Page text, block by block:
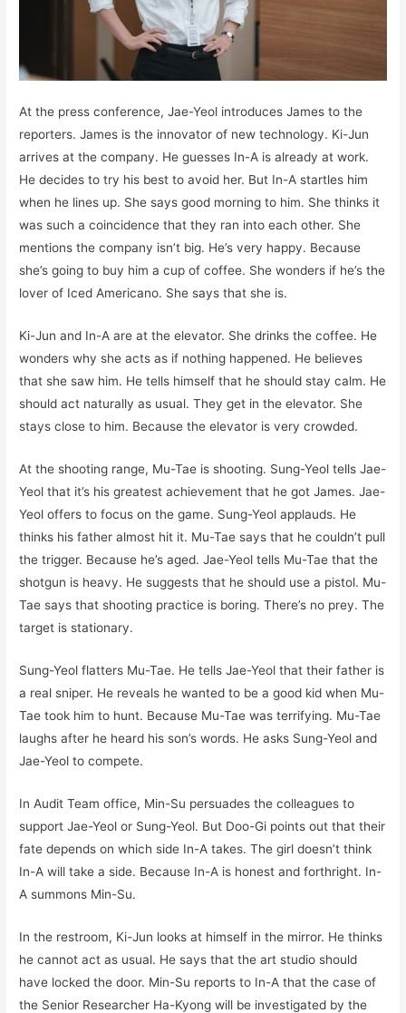
At the press conference, Jae-Yeol introduces James to the
reporters. James is the innovator of new technology. Ki-Jun
arrives at the company. He guesses In-A is already at work.
He decides to try his best to avoid her. But In-A startles him
when he lines up. She says good morning to him. She thinks it
was such a coincidence that they ran into each other. She
mentions the company isn’t big. He’s very happy. Because
she’s going to buy him a cup of coffee. She wonders if he’s the
lover of Iced Americano. She says that she is.
Ki-Jun and In-A are at the elevator. She drinks the coffee. He
wonders why she acts as if nothing happened. He believes
that she saw him. He tells himself that he should stay calm. He
should act naturally as usual. They get in the elevator. She
stays close to him. Because the elevator is very crowded.
At the shooting range, Mu-Tae is shooting. Sung-Yeol tells Jae-
Yeol that it’s his greatest achievement that he got James. Jae-
Yeol offers to focus on the game. Sung-Yeol applauds. He
thinks his father almost hit it. Mu-Tae says that he couldn’t pull
the trigger. Because he’s aged. Jae-Yeol tells Mu-Tae that the
shotgun is heavy. He suggests that he should use a pistol. Mu-
Tae says that shooting practice is boring. There’s no prey. The
target is stationary.
Sung-Yeol flatters Mu-Tae. He tells Jae-Yeol that their father is
a real sniper. He reveals he wanted to be a good kid when Mu-
Tae took him to hunt. Because Mu-Tae was terrifying. Mu-Tae
laughs after he heard his son’s words. He asks Sung-Yeol and
Jae-Yeol to compete.
In Audit Team office, Min-Su persuades the colleagues to
support Jae-Yeol or Sung-Yeol. But Doo-Gi points out that their
fate depends on which side In-A takes. The girl doesn’t think
In-A will take a side. Because In-A is honest and forthright. In-
A summons Min-Su.
In the restroom, Ki-Jun looks at himself in the mirror. He thinks
he cannot act as usual. He says that the art studio should
have locked the door. Min-Su reports to In-A that the case of
the Senior Researcher Ha-Kyong will be investigated by the